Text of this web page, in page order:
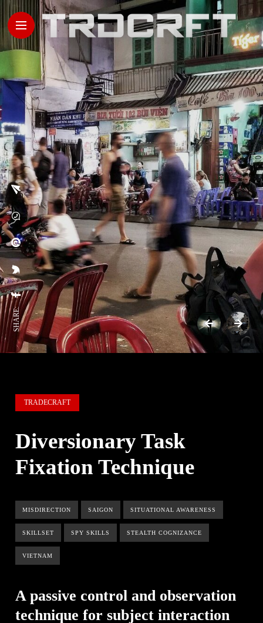
SHARE:
TRADECRAFT
Diversionary Task
Fixation Technique
MISDIRECTION SAIGON SITUATIONAL AWARENESS
SKILLSET SPY SKILLS STEALTH COGNIZANCE
VIETNAM
A passive control and observation
technique for subject interaction